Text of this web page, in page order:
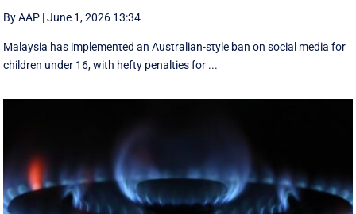
By AAP |June 1, 2026 13:34
Malaysia has implemented an Australian-style ban on social media for
children under 16, with hefty penalties for ...